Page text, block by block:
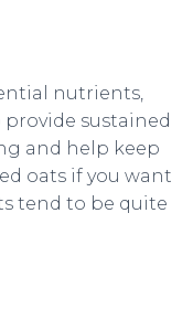
nutrients,
sustained
and help keep
oats if you want
tend to be quite